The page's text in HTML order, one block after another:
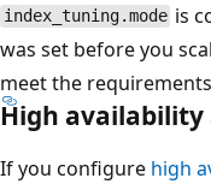
index_tuning.mode is
was set before you
meet the
High availability
If you configure high